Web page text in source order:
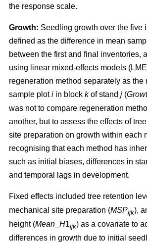
the response scale.
Growth: Seedling growth over the five
defined as the difference in mean
between the first and final inventories,
using linear mixed-effects models
regeneration method separately as the
sample ploti in block kof stand j (
was not to compare regeneration
another, but to assess the effects of
site preparation on growth within each
recognising that each method has
such as initial biases, differences in
and temporal lags in development.
Fixed effects included tree retention
mechanical site preparation (MSPijk),
height (Mean H1ijk) as a covariate to
differences in growth due to initial